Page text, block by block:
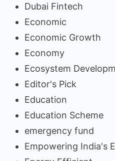
Dubai Fintech
Economic
Economic Growth
Economy
Ecosystem
Editor's Pick
Education
Education Scheme
emergency fund
Empowering India's